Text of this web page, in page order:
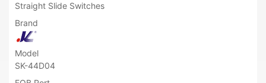
Straight Slide Switches
Brand
Model
SK-44D04